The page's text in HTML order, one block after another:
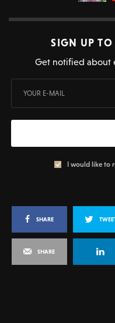
SIGN UP TO
Get notified about
I would like to
SHARE
SHARE